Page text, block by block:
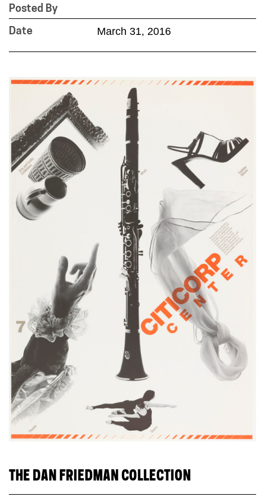
Posted By
Date
March 31, 2016
THE DAN FRIEDMAN COLLECTION